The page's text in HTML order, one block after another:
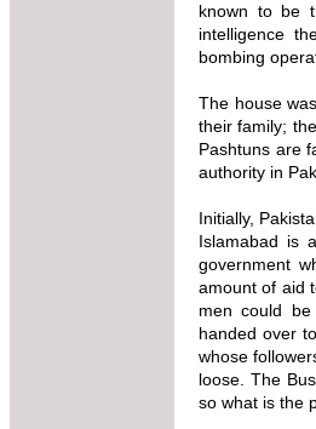
known to be
intelligence
bombing
The house
their family;
Pashtuns are
authority in
Initially,
Islamabad is
government
amount of aid
men could
handed over
whose
loose. The
so what is the